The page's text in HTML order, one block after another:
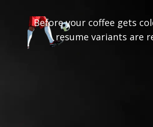
Before your coffee gets
resume variants are